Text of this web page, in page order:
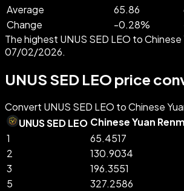
Average
65.86
Change
-0.28%
The highest UNUS SED LEO to
07/02/2026.
UNUS SED LEO price
Convert UNUS SED LEO to Chinese
UNUS SED LEO Chinese Yuan
1
65.4517
2
130.9034
3
196.3551
5
327.2586